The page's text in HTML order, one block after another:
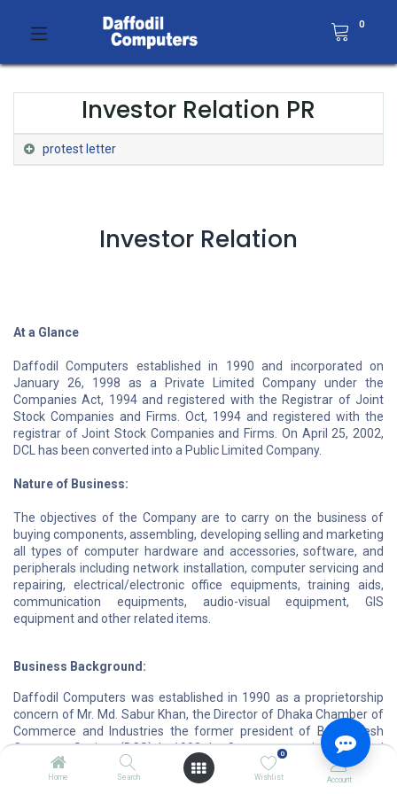
Home Search
0
Wishlist Account
0
Investor Relation PR
protest letter
Investor Relation
At a Glance
Daffodil Computers established in 1990 and incorporated on
January 26, 1998 as a Private Limited Company under the
Companies Act, 1994 and registered with the Registrar of Joint
Stock Companies and Firms. Oct, 1994 and registered with the
registrar of Joint Stock Companies and Firms. On April 25, 2002,
DCL has been converted into a Public Limited Company.
Nature of Business:
The objectives of the Company are to carry on the business of
buying components, assembling, developing selling and marketing
all types of computer hardware and accessories, software, and
peripherals including network installation, computer servicing and
repairing, electrical/electronic office equipments, training aids,
communication equipments, audio-visual equipment, GIS
equipment and other related items.
Business Background:
Daffodil Computers was established in 1990 as a proprietorship
concern of Mr. Md. Sabur Khan, the Director of Dhaka Chamber of
Commerce and Industries the former president of Bangladesh
Computer Society (BCS). In 1998 the Company was incorporated
as a Private Limited Company and named Daffodil Computers
Limited (DCL). DCL has emerged as the largest computer